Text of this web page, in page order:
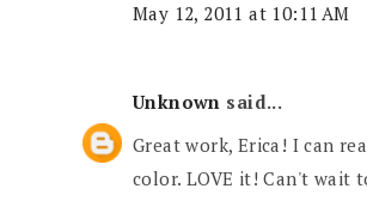
May 12, 2011 at 10:11 AM
Unknown said...
Great work, Erica! I can
color. LOVE it! Can't wait